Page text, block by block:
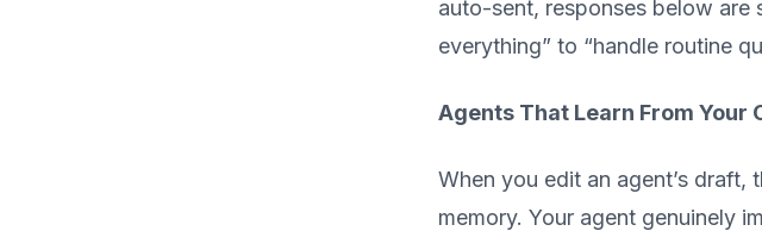
auto-sent, responses below are
everything” to “handle routine
Agents That Learn From Your
When you edit an agent’s draft,
memory. Your agent genuinely